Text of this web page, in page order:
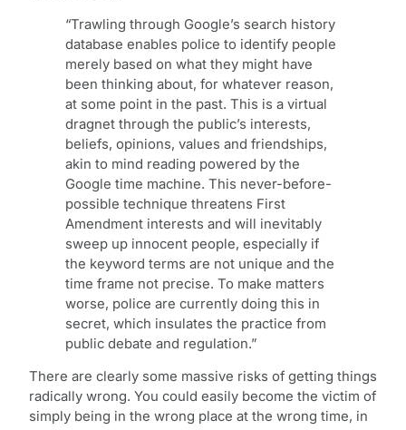
“Trawling through Google’s search history
database enables police to identify people
merely based on what they might have
been thinking about, for whatever reason,
at some point in the past. This is a virtual
dragnet through the public’s interests,
beliefs, opinions, values and friendships,
akin to mind reading powered by the
Google time machine. This never-before-
possible technique threatens First
Amendment interests and will inevitably
sweep up innocent people, especially if
the keyword terms are not unique and the
time frame not precise. To make matters
worse, police are currently doing this in
secret, which insulates the practice from
public debate and regulation.”
There are clearly some massive risks of getting things
radically wrong. You could easily become the victim of
simply being in the wrong place at the wrong time, in